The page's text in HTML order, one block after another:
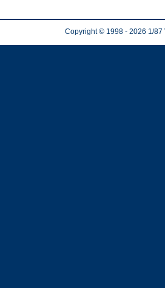
Copyright © 1998 - 2026 1/87